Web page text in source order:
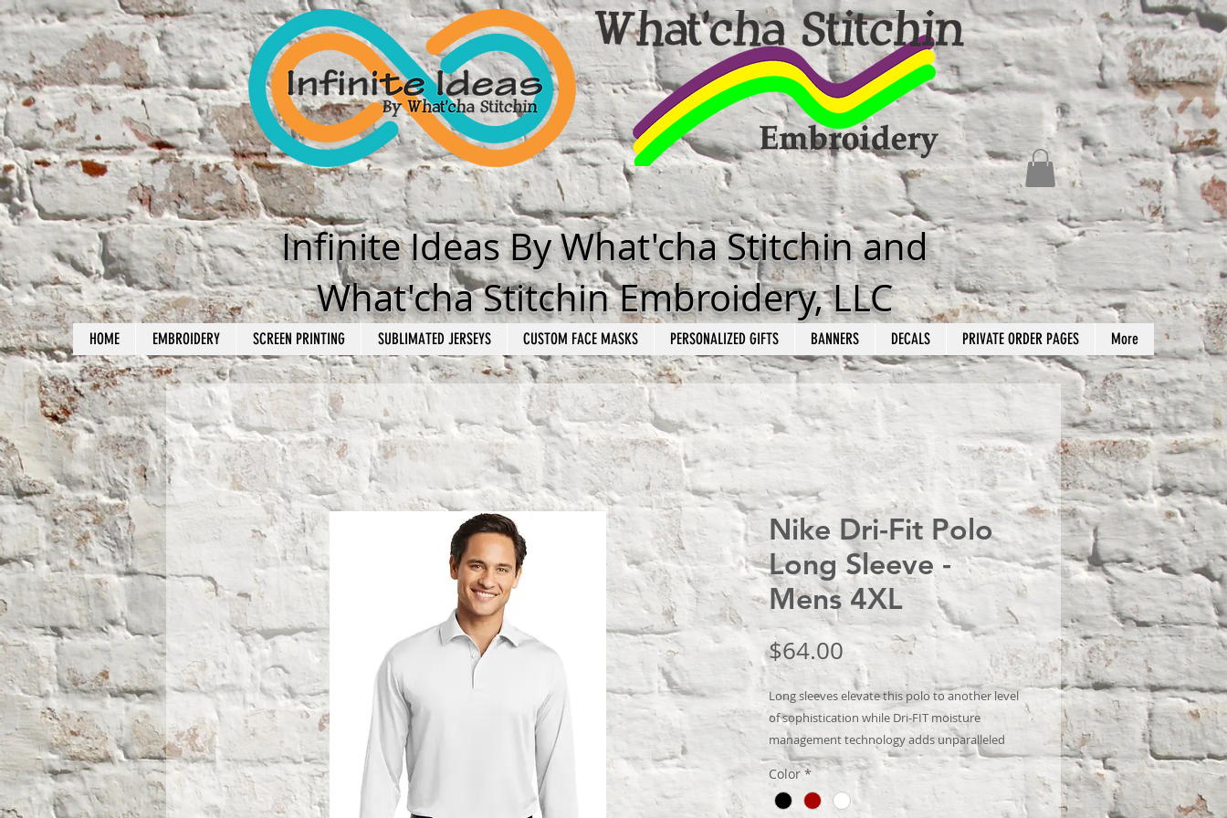
Infinite Ideas By What'cha Stitchin and
What'cha Stitchin Embroidery, LLC
HOME EMBROIDERY SCREEN PRINTING SUBLIMATED JERSEYS CUSTOM FACE MASKS PERSONALIZED GIFTS BANNERS DECALS PRIVATE ORDER PAGES More
Nike Dri-Fit Polo
Long Sleeve -
Mens 4XL
$64.00 Price
Long sleeves elevate this polo to another level
of sophistication while Dri-FIT moisture
management technology adds unparalleled
performance. Stretch fabric for hassle-free
swinging motion. Flat knit collar and cuffs.
Heat transfer label for tag-free comfort. Three-
Color *